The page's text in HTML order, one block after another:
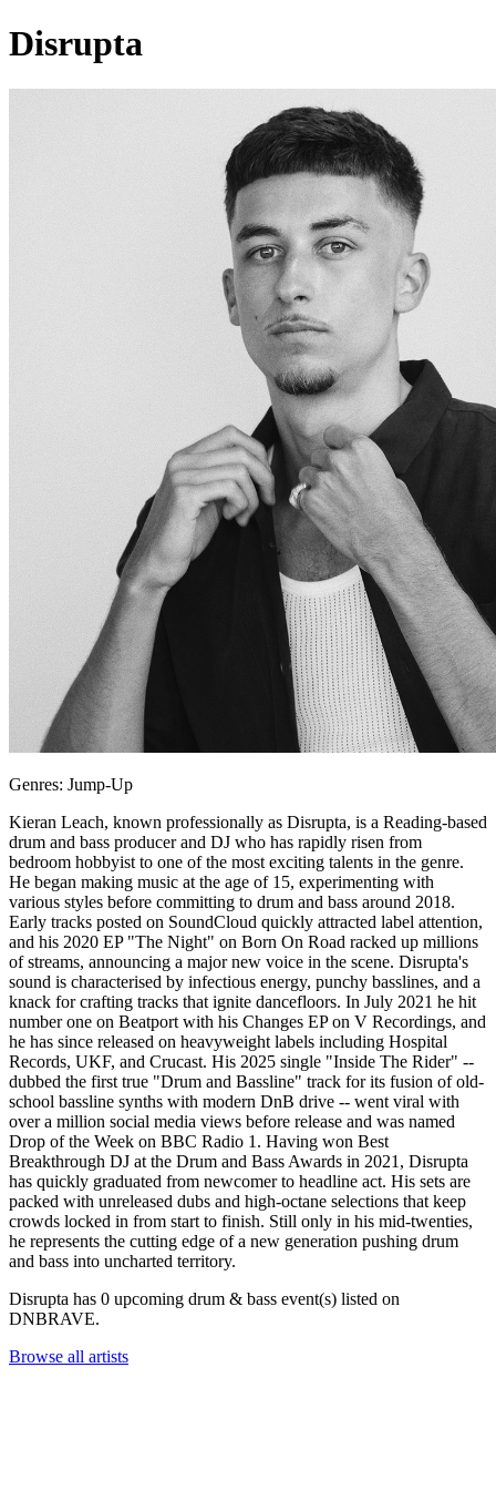
Disrupta
Genres: Jump-Up
Kieran Leach, known professionally as Disrupta, is a Reading-based
drum and bass producer and DJ who has rapidly risen from
bedroom hobbyist to one of the most exciting talents in the genre.
He began making music at the age of 15, experimenting with
various styles before committing to drum and bass around 2018.
Early tracks posted on SoundCloud quickly attracted label attention,
and his 2020 EP "The Night" on Born On Road racked up millions
of streams, announcing a major new voice in the scene. Disrupta's
sound is characterised by infectious energy, punchy basslines, and a
knack for crafting tracks that ignite dancefloors. In July 2021 he hit
number one on Beatport with his Changes EP on V Recordings, and
he has since released on heavyweight labels including Hospital
Records, UKF, and Crucast. His 2025 single "Inside The Rider" --
dubbed the first true "Drum and Bassline" track for its fusion of old-
school bassline synths with modern DnB drive -- went viral with
over a million social media views before release and was named
Drop of the Week on BBC Radio 1. Having won Best
Breakthrough DJ at the Drum and Bass Awards in 2021, Disrupta
has quickly graduated from newcomer to headline act. His sets are
packed with unreleased dubs and high-octane selections that keep
crowds locked in from start to finish. Still only in his mid-twenties,
he represents the cutting edge of a new generation pushing drum
and bass into uncharted territory.
Disrupta has 0 upcoming drum & bass event(s) listed on
DNBRAVE.
Browse all artists